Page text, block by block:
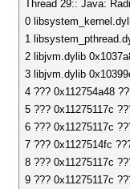
Thread 29:: Java:
0
1
2 libjvm.dylib
3 libjvm.dylib
4 ??? 0x112754a48
5 ??? 0x11275117c
6 ??? 0x11275117c
7 ??? 0x1127514fc
8 ??? 0x11275117c
9 ??? 0x11275117c